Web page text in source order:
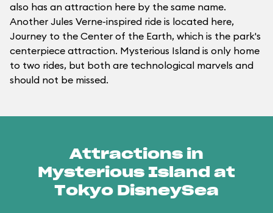
also has an attraction here by the same name.
Another Jules Verne-inspired ride is located here,
Journey to the Center of the Earth, which is the park's
centerpiece attraction. Mysterious Island is only home
to two rides, but both are technological marvels and
should not be missed.
Attractions in
Mysterious Island at
Tokyo DisneySea